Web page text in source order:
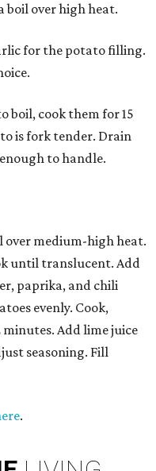
boil over high heat.
for the potato filling.
boil, cook them for 15
is fork tender. Drain
to handle.
over medium-high heat.
until translucent. Add
paprika, and chili
evenly. Cook,
Add lime juice
seasoning. Fill
.